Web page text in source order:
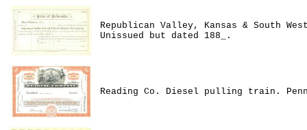
Republican Valley, Kansas & South
Unissued but dated 188_.
Reading Co. Diesel pulling train.